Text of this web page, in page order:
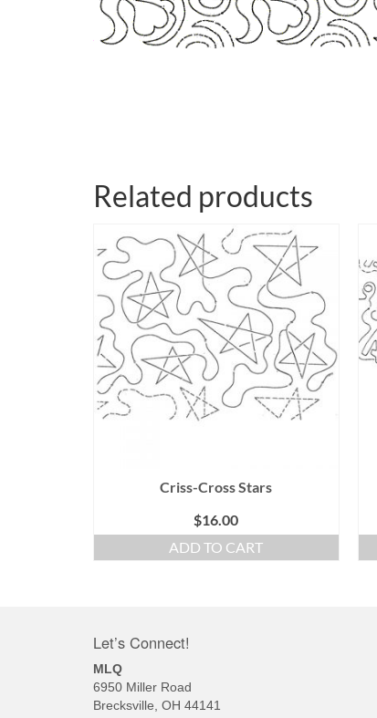
Related products
Criss-Cross Stars
$16.00
ADD TO CART
Let’s Connect!
MLQ
6950 Miller Road
Brecksville, OH 44141